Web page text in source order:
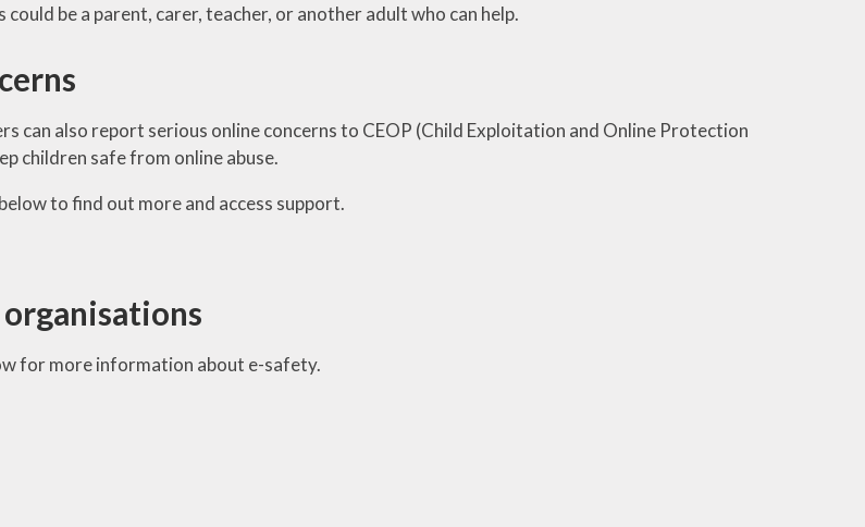
be a parent, carer, teacher, or another adult who can help.
can also report serious online concerns to CEOP (Child Exploitation and Online Protection
children safe from online abuse.
to find out more and access support.
for more information about e-safety.